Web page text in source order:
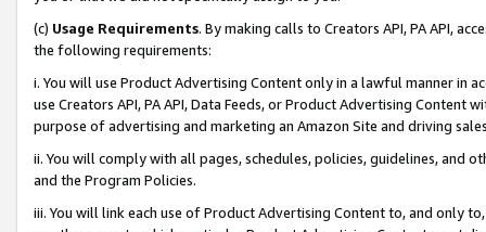
(c) Usage Requirements. By making calls to Creators API, PA API,
the following requirements:
i. You will use Product Advertising Content only in a lawful manner in
use Creators API, PA API, Data Feeds, or Product Advertising
purpose of advertising and marketing an Amazon Site and driving
ii. You will comply with all pages, schedules, policies, guidelines, and
and the Program Policies.
iii. You will link each use of Product Advertising Content to, and only